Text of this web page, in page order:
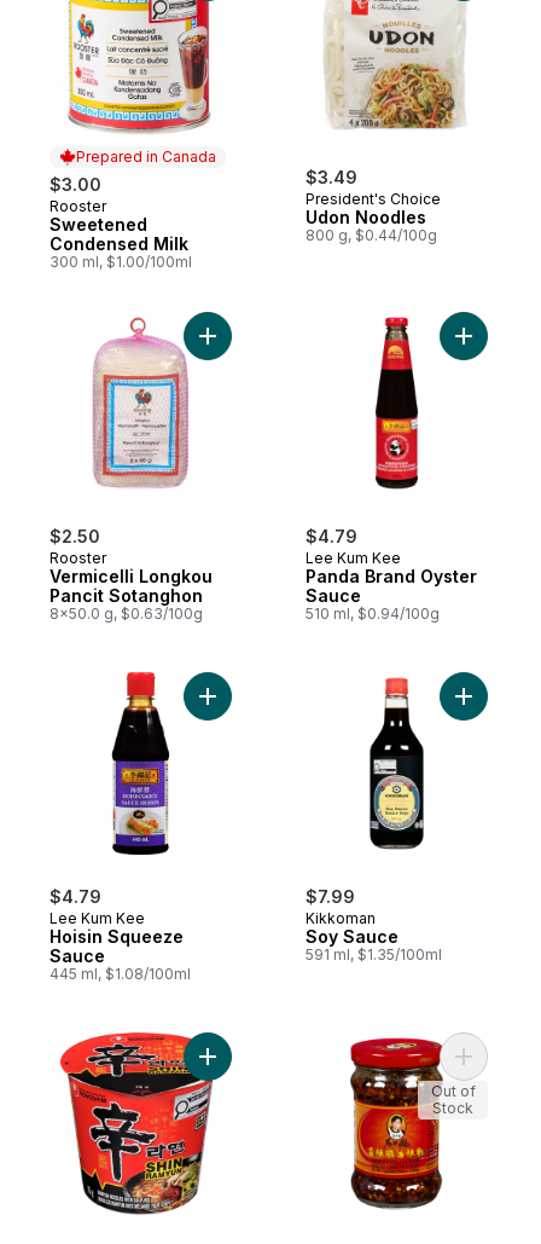
Prepared in Canada
$3.00
Prepared in Canada
Rooster
Sweetened
Condensed Milk
300 ml, $1.00/100ml
$3.49
President's Choice
Udon Noodles
800 g, $0.44/100g
$2.50
Rooster
Vermicelli Longkou
Pancit Sotanghon
8x50.0 g, $0.63/100g
Add Vermicelli Longkou Pancit
$4.79
Lee Kum Kee
Panda Brand Oyster
Sauce
510 ml, $0.94/100g
Add
$4.79
Lee Kum Kee
Hoisin Squeeze
Sauce
445 ml, $1.08/100ml
Add Hoisin Squeeze Sauce to cart
$7.99
Kikkoman
Soy Sauce
591 ml, $1.35/100ml
Add Soy
Add Shin Brand Cup Noodle, Oolongmen
Add
Out of
Stock